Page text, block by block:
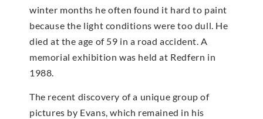
winter months he often found it hard to paint
because the light conditions were too dull. He
died at the age of 59 in a road accident. A
memorial exhibition was held at Redfern in
1988.
The recent discovery of a unique group of
pictures by Evans, which remained in his